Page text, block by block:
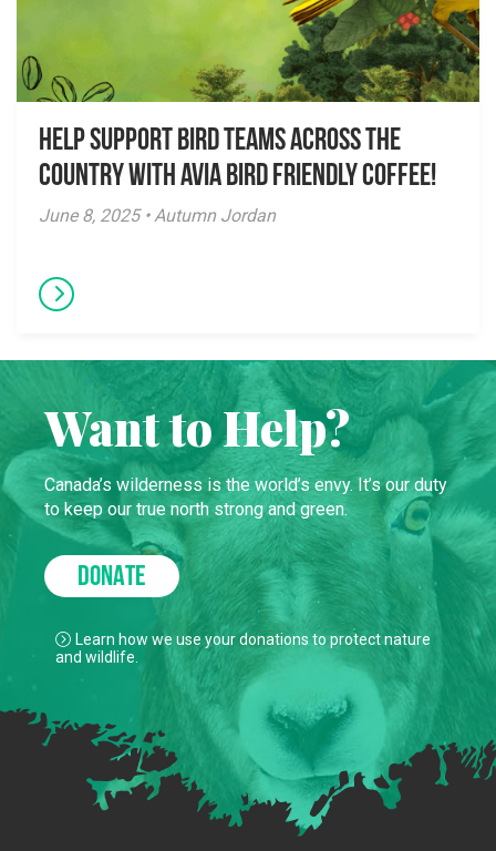
Help Support Bird Teams Across the
Country with Avia Bird Friendly Coffee!
June 8, 2025 • Autumn Jordan
Want to Help?
Canada’s wilderness is the world’s envy. It’s our duty
to keep our true north strong and green.
DONATE
Learn how we use your donations to protect nature
and wildlife.